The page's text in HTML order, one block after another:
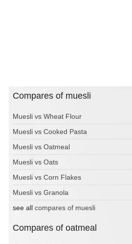
Compares of muesli
Muesli vs Wheat Flour
Muesli vs Cooked Pasta
Muesli vs Oatmeal
Muesli vs Oats
Muesli vs Corn Flakes
Muesli vs Granola
see all compares of muesli
Compares of oatmeal